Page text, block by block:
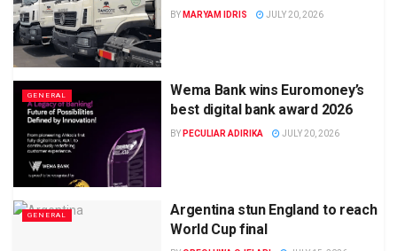
BY MARYAM IDRIS JULY 20, 2026
GENERAL
Wema Bank wins Euromoney’s
best digital bank award 2026
BY PECULIAR ADIRIKA JULY 20, 2026
GENERAL
Argentina stun England to reach
World Cup final